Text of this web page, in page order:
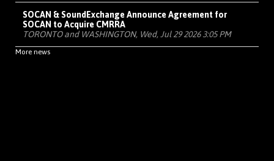
SOCAN & SoundExchange Announce Agreement for
SOCAN to Acquire CMRRA
TORONTO and WASHINGTON, Wed, Jul 29 2026 3:05 PM
More news